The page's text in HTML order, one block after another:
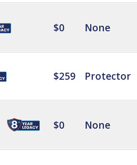
$0 None
$259 Protector
$0 None